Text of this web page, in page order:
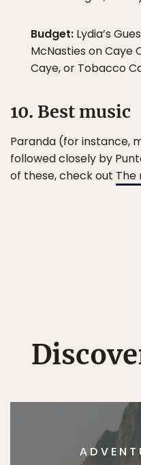
Budget: Lydia’s
McNasties on Caye
Caye, or Tobacco
10. Best music
Paranda (for instance,
followed closely by
of these, check out The